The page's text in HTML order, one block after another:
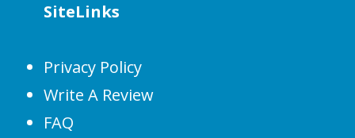
SiteLinks
Privacy Policy
Write A Review
FAQ